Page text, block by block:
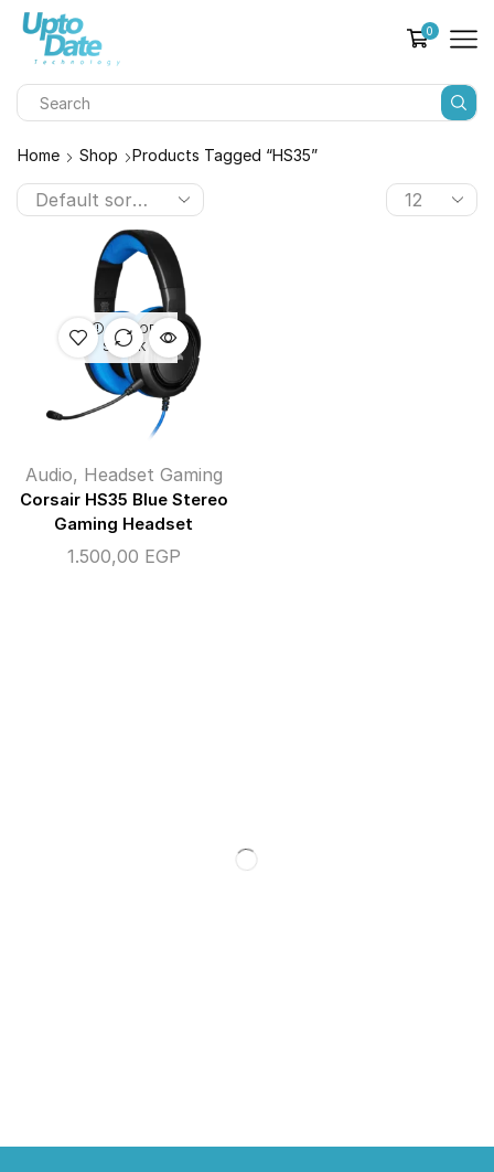
0
Home Shop Products Tagged “HS35”
OUT OF
STOCK
Audio, Headset Gaming
Corsair HS35 Blue Stereo
Gaming Headset
1.500,00 EGP